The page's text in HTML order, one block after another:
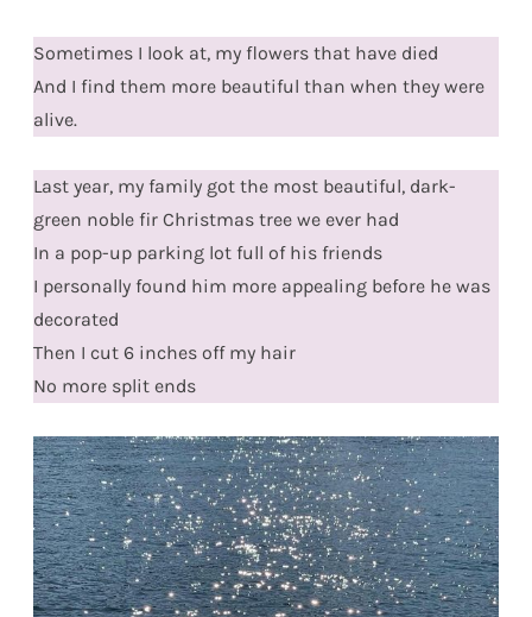
Sometimes I look at, my flowers that have died
And I find them more beautiful than when they were
alive.
Last year, my family got the most beautiful, dark-
green noble fir Christmas tree we ever had
In a pop-up parking lot full of his friends
I personally found him more appealing before he was
decorated
Then I cut 6 inches off my hair
No more split ends